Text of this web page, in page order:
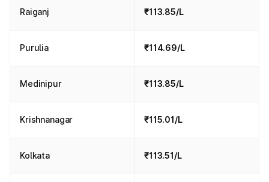
Raiganj ₹113.85/L
Purulia ₹114.69/L
Medinipur ₹113.85/L
Krishnanagar ₹115.01/L
Kolkata ₹113.51/L